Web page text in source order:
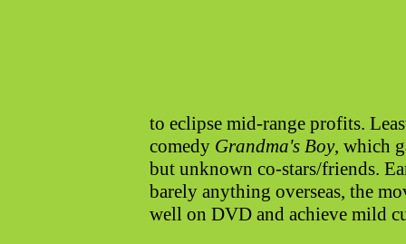
to eclipse mid-range profits.
comedy Grandma's Boy, which
but unknown co-stars/friends.
barely anything overseas, the
well on DVD and achieve mild